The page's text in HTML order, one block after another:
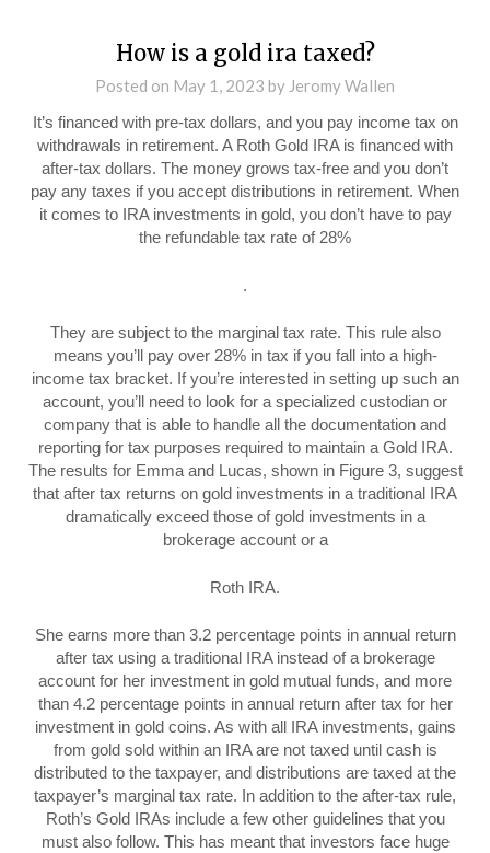
How is a gold ira taxed?
Posted on May 1, 2023 by Jeromy Wallen
It’s financed with pre-tax dollars, and you pay income tax on
withdrawals in retirement. A Roth Gold IRA is financed with
after-tax dollars. The money grows tax-free and you don’t
pay any taxes if you accept distributions in retirement. When
it comes to IRA investments in gold, you don’t have to pay
the refundable tax rate of 28%
.
They are subject to the marginal tax rate. This rule also
means you’ll pay over 28% in tax if you fall into a high-
income tax bracket. If you’re interested in setting up such an
account, you’ll need to look for a specialized custodian or
company that is able to handle all the documentation and
reporting for tax purposes required to maintain a Gold IRA.
The results for Emma and Lucas, shown in Figure 3, suggest
that after tax returns on gold investments in a traditional IRA
dramatically exceed those of gold investments in a
brokerage account or a
Roth IRA.
She earns more than 3.2 percentage points in annual return
after tax using a traditional IRA instead of a brokerage
account for her investment in gold mutual funds, and more
than 4.2 percentage points in annual return after tax for her
investment in gold coins. As with all IRA investments, gains
from gold sold within an IRA are not taxed until cash is
distributed to the taxpayer, and distributions are taxed at the
taxpayer’s marginal tax rate. In addition to the after-tax rule,
Roth’s Gold IRAs include a few other guidelines that you
must also follow. This has meant that investors face huge